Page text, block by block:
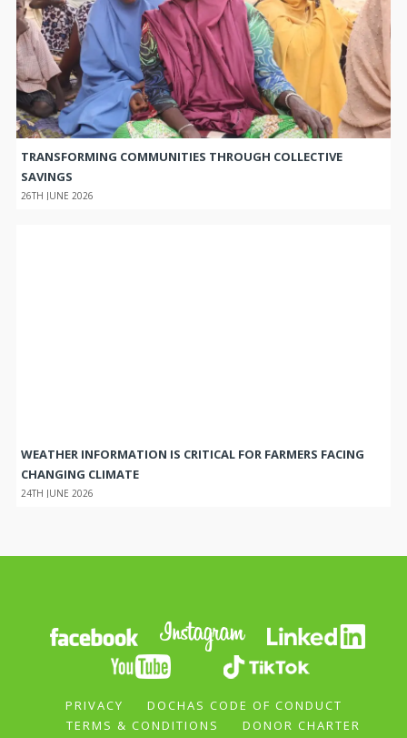
TRANSFORMING COMMUNITIES THROUGH COLLECTIVE
SAVINGS
26TH JUNE 2026
WEATHER INFORMATION IS CRITICAL FOR FARMERS FACING
CHANGING CLIMATE
24TH JUNE 2026
PRIVACY
DOCHAS CODE OF CONDUCT
TERMS & CONDITIONS
DONOR CHARTER